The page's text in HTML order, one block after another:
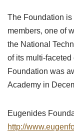
The Foundation is
members, one of
the National
of its multi-
Foundation was
Academy in
Eugenides
http://